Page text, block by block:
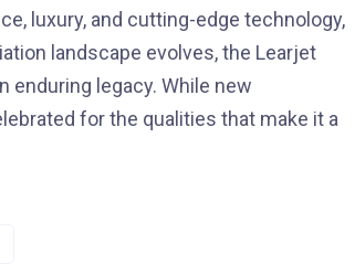
luxury, and cutting-edge technology,
landscape evolves, the Learjet
enduring legacy. While new
for the qualities that make it a